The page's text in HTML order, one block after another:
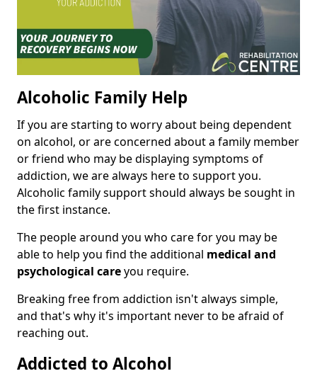
Alcoholic Family Help
If you are starting to worry about being dependent
on alcohol, or are concerned about a family member
or friend who may be displaying symptoms of
addiction, we are always here to support you.
Alcoholic family support should always be sought in
the first instance.
The people around you who care for you may be
able to help you find the additional medical and
psychological careyou require.
Breaking free from addiction isn't always simple,
and that's why it's important never to be afraid of
reaching out.
Addicted to Alcohol